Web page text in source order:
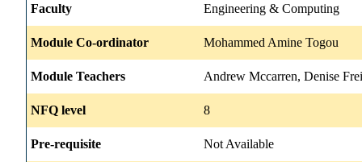
Faculty Engineering & Computing
Module Co-ordinator Mohammed Amine Togou
Module Teachers Andrew Mccarren, Denise
NFQ level 8
Pre-requisite Not Available